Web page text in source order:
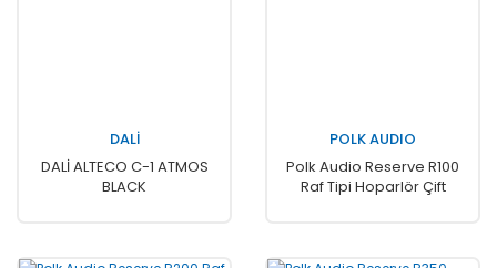
DALİ
DALİ ALTECO C-1 ATMOS
BLACK
POLK AUDIO
Polk Audio Reserve R100
Raf Tipi Hoparlör Çift